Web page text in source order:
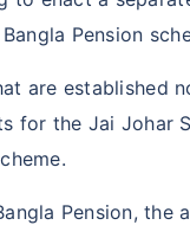
Pension
are established
for the Jai Johar
Pension,